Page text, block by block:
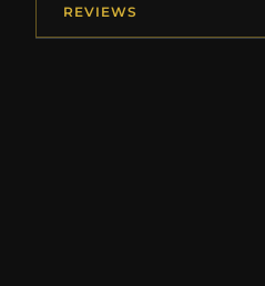
REVIEWS